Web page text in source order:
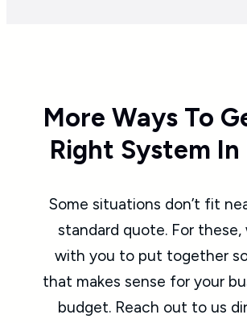
More Ways To
Right System In
Some situations don’t fit
standard quote. For these,
with you to put together
that makes sense for your
budget. Reach out to us